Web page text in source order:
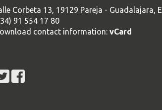
Corbeta 13, 19129 Pareja - Guadalajara,
91 554 17 80
contact information: vCard